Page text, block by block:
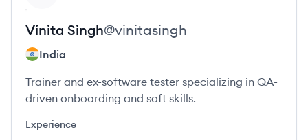
Vinita Singh@vinitasingh
India
Trainer and ex-software tester specializing in QA-
driven onboarding and soft skills.
Experience